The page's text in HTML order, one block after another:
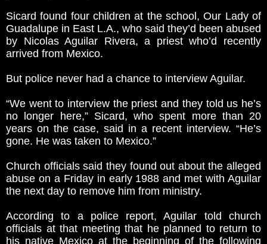
Sicard found four children at the school, Our Lady of
Guadalupe in East L.A., who said they’d been abused
by Nicolas Aguilar Rivera, a priest who’d recently
arrived from Mexico.
But police never had a chance to interview Aguilar.
“We went to interview the priest and they told us he’s
no longer here,” Sicard, who spent more than 20
years on the case, said in a recent interview. “He’s
gone. He was taken to Mexico.”
Church officials said they found out about the alleged
abuse on a Friday in early 1988 and met with Aguilar
the next day to remove him from ministry.
According to a police report, Aguilar told church
officials at that meeting that he planned to return to
his native Mexico at the beginning of the following